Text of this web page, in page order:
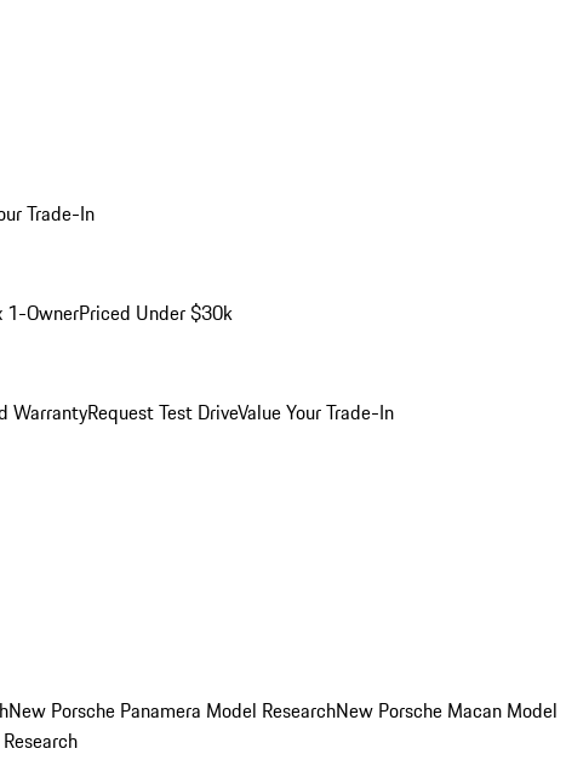
Trade-In
1-OwnerPriced Under $30k
WarrantyRequest Test DriveValue Your Trade-In
New Porsche Panamera Model ResearchNew Porsche Macan Model